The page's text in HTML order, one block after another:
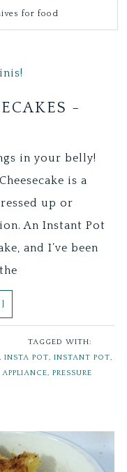
for food
-
in your belly!
is a
up or
An Instant Pot
and I’ve been
TAGGED WITH:
,INSTA POT,INSTANT POT,
,PRESSURE